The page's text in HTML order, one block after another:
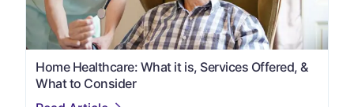
Home Healthcare: What it is, Services Offered, &
What to Consider